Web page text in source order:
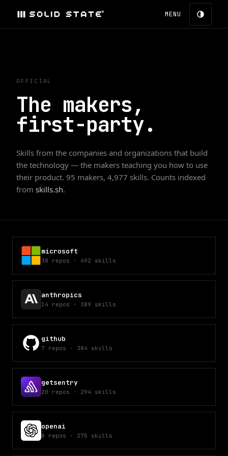
MENU
OFFICIAL
The makers,
first-party.
Skills from the companies and organizations that build
the technology — the makers teaching you how to use
their product. 95 makers, 4,977 skills. Counts indexed
from skills.sh.
microsoft
38 repos · 492 skills
anthropics
14 repos · 389 skills
github
7 repos · 384 skills
getsentry
20 repos · 294 skills
openai
8 repos · 275 skills